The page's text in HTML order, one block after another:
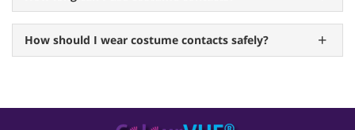
How should I wear costume contacts safely?